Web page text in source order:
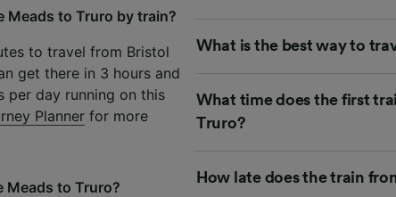
Meads to Truro by train?
to travel from Bristol
get there in 3 hours and
per day running on this
Planner for more
Meads to Truro?
What is the best way to
What time does the first
Truro?
How late does the train